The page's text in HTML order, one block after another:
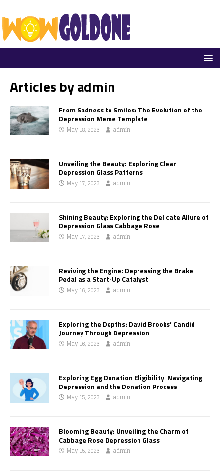
Articles byadmin
From Sadness to Smiles: The Evolution of the
Depression Meme Template
May 18, 2023 admin
Unveiling the Beauty: Exploring Clear
Depression Glass Patterns
May 17, 2023 admin
Shining Beauty: Exploring the Delicate Allure of
Depression Glass Cabbage Rose
May 17, 2023 admin
Reviving the Engine: Depressing the Brake
Pedal as a Start-Up Catalyst
May 16, 2023 admin
Exploring the Depths: David Brooks’ Candid
Journey Through Depression
May 16, 2023 admin
Exploring Egg Donation Eligibility: Navigating
Depression and the Donation Process
May 15, 2023 admin
Blooming Beauty: Unveiling the Charm of
Cabbage Rose Depression Glass
May 15, 2023 admin